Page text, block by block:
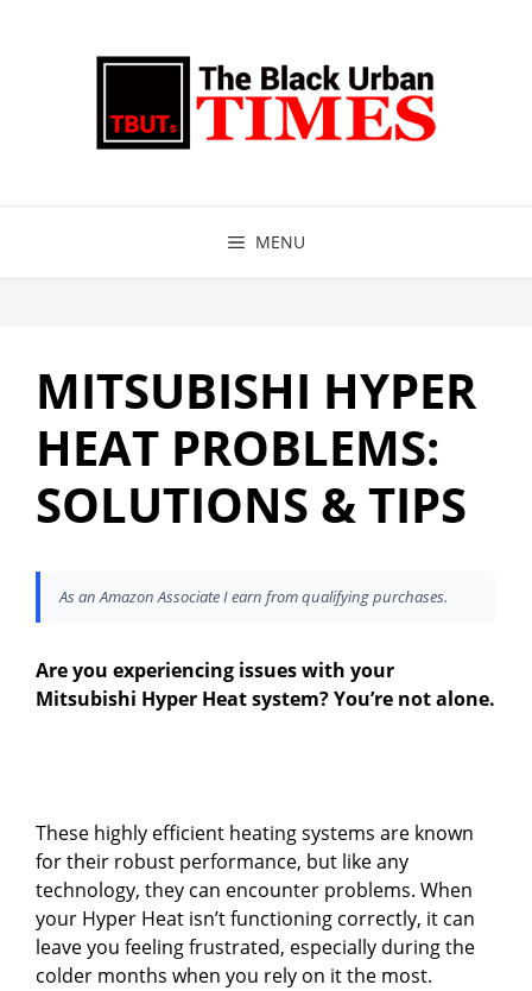
MENU
MITSUBISHI HYPER
HEAT PROBLEMS:
SOLUTIONS & TIPS
As an Amazon Associate I earn from qualifying purchases.
Are you experiencing issues with your
Mitsubishi Hyper Heat system? You’re not alone.
These highly efficient heating systems are known
for their robust performance, but like any
technology, they can encounter problems. When
your Hyper Heat isn’t functioning correctly, it can
leave you feeling frustrated, especially during the
colder months when you rely on it the most.